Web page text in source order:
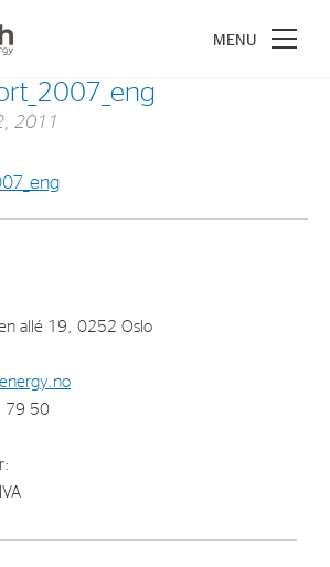
2011
allé 19, 0252 Oslo
79 50
North Energy
& Management
Investments